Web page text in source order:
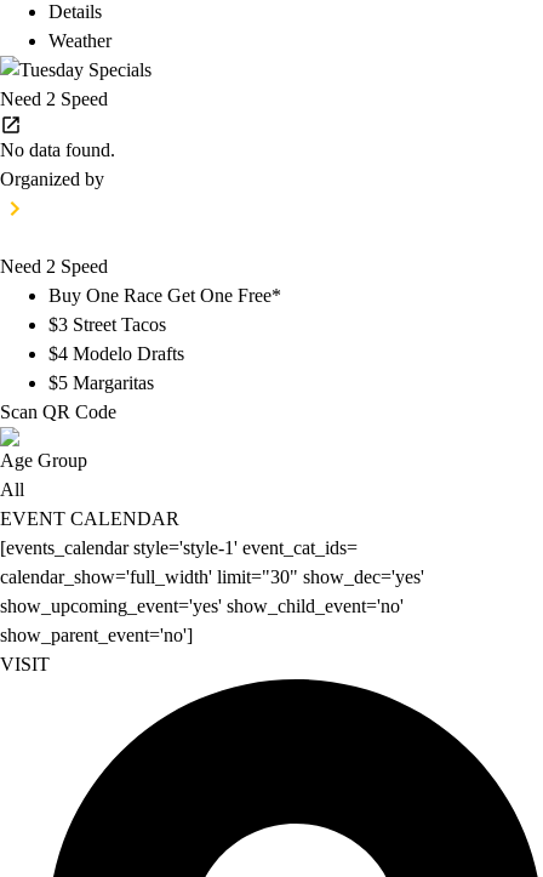
Details
Weather
Need 2 Speed
No data found.
Organized by
Need 2 Speed
Buy One Race Get One Free*
$3 Street Tacos
$4 Modelo Drafts
$5 Margaritas
Scan QR Code
Age Group
All
EVENT CALENDAR
[events_calendar style='style-1' event_cat_ids=
calendar_show='full_width' limit="30" show_dec='yes'
show_upcoming_event='yes' show_child_event='no'
show_parent_event='no']
VISIT